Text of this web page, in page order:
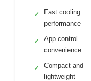
✓
Fast cooling
performance
✓
App control
convenience
✓
Compact and
lightweight